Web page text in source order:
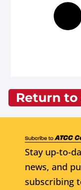
Return to
Stay up-to-
news, and
subscribing